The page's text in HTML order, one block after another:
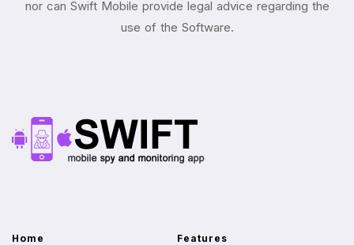
nor can Swift Mobile provide legal advice regarding the
use of the Software.
Home Features